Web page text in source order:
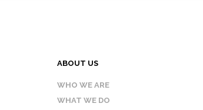
ABOUT US
WHO WE ARE
WHAT WE DO